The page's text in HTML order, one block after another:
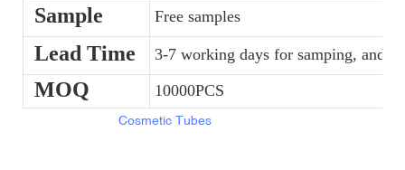
Sample Free samples
Lead Time 3-7 working days for samping, and
MOQ 10000PCS
Cosmetic Tubes